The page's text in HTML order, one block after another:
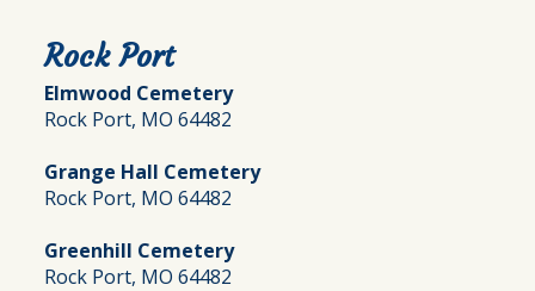
Rock Port
Elmwood Cemetery
Rock Port, MO 64482
Grange Hall Cemetery
Rock Port, MO 64482
Greenhill Cemetery
Rock Port, MO 64482